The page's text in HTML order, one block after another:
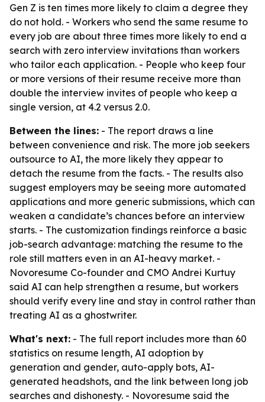
Gen Z is ten times more likely to claim a degree they
do not hold. - Workers who send the same resume to
every job are about three times more likely to end a
search with zero interview invitations than workers
who tailor each application. - People who keep four
or more versions of their resume receive more than
double the interview invites of people who keep a
single version, at 4.2 versus 2.0.
Between the lines: - The report draws a line
between convenience and risk. The more job seekers
outsource to AI, the more likely they appear to
detach the resume from the facts. - The results also
suggest employers may be seeing more automated
applications and more generic submissions, which can
weaken a candidate’s chances before an interview
starts. - The customization findings reinforce a basic
job-search advantage: matching the resume to the
role still matters even in an AI-heavy market. -
Novoresume Co-founder and CMO Andrei Kurtuy
said AI can help strengthen a resume, but workers
should verify every line and stay in control rather than
treating AI as a ghostwriter.
What's next: - The full report includes more than 60
statistics on resume length, AI adoption by
generation and gender, auto-apply bots, AI-
generated headshots, and the link between long job
searches and dishonesty. - Novoresume said the